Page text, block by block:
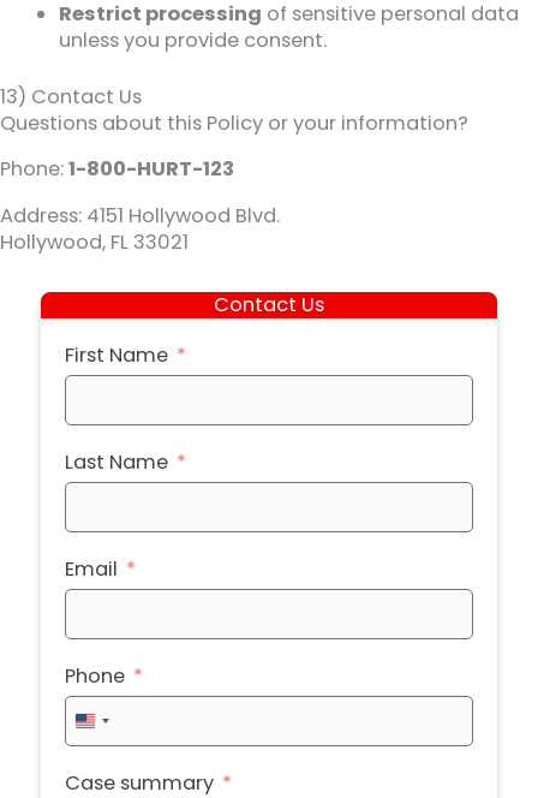
Restrict processing of sensitive personal data
unless you provide consent.
13) Contact Us
Questions about this Policy or your information?
Phone:1-800-HURT-123
Address: 4151 Hollywood Blvd.
Hollywood, FL 33021
Contact Us
First Name
Last Name
Email
Phone
United
States
+1
Case summary